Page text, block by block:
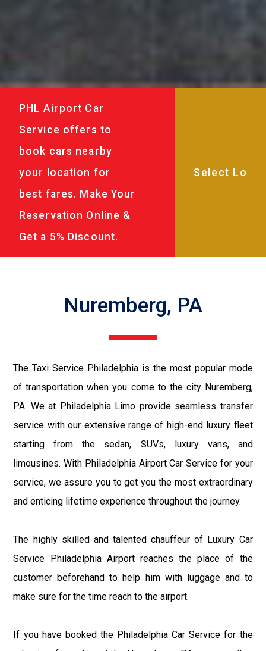
PHL Airport Car
Service offers to
book cars nearby
your location for
best fares. Make Your
Reservation Online &
Get a 5% Discount.
Nuremberg, PA
The Taxi Service Philadelphia is the most popular mode
of transportation when you come to the city Nuremberg,
PA. We at Philadelphia Limo provide seamless transfer
service with our extensive range of high-end luxury fleet
starting from the sedan, SUVs, luxury vans, and
limousines. With Philadelphia Airport Car Service for your
service, we assure you to get you the most extraordinary
and enticing lifetime experience throughout the journey.
The highly skilled and talented chauffeur of Luxury Car
Service Philadelphia Airport reaches the place of the
customer beforehand to help him with luggage and to
make sure for the time reach to the airport.
If you have booked the Philadelphia Car Service for the